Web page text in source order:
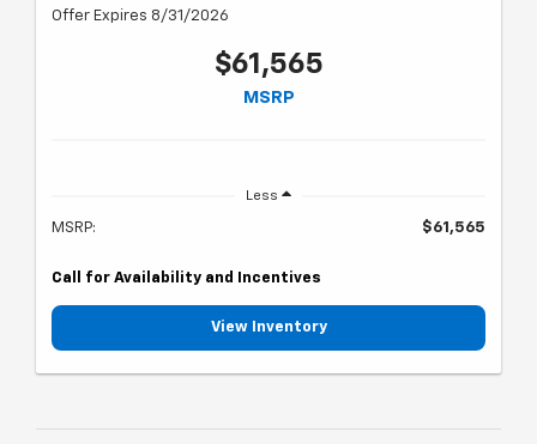
Offer Expires 8/31/2026
$61,565
MSRP
Less
MSRP: $61,565
Call for Availability and Incentives
View Inventory